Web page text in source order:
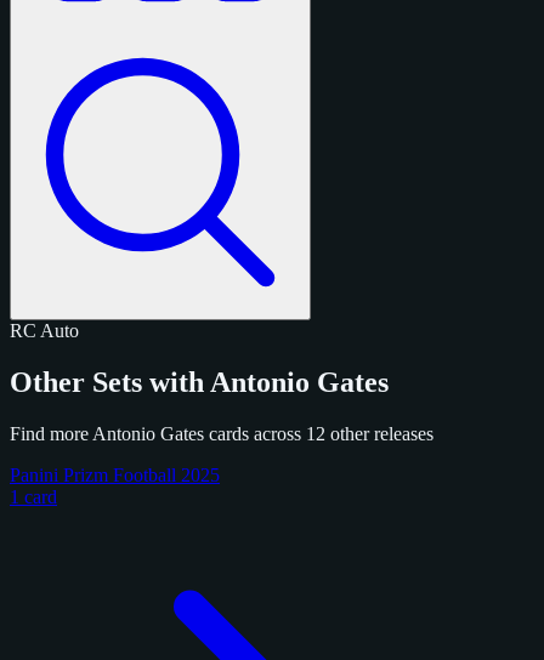
RC Auto
Other Sets with Antonio Gates
Find more Antonio Gates cards across 12 other releases
Panini Prizm Football 2025
1 card